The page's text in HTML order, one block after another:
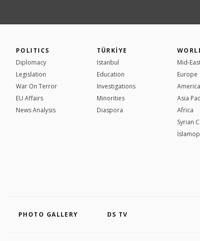
POLITICS
Diplomacy
Legislation
War On Terror
EU Affairs
News Analysis
TÜRKİYE
Istanbul
Education
Investigations
Minorities
Diaspora
Mid-
Europe
Asia
Africa
Syrian
PHOTO GALLERY DS TV